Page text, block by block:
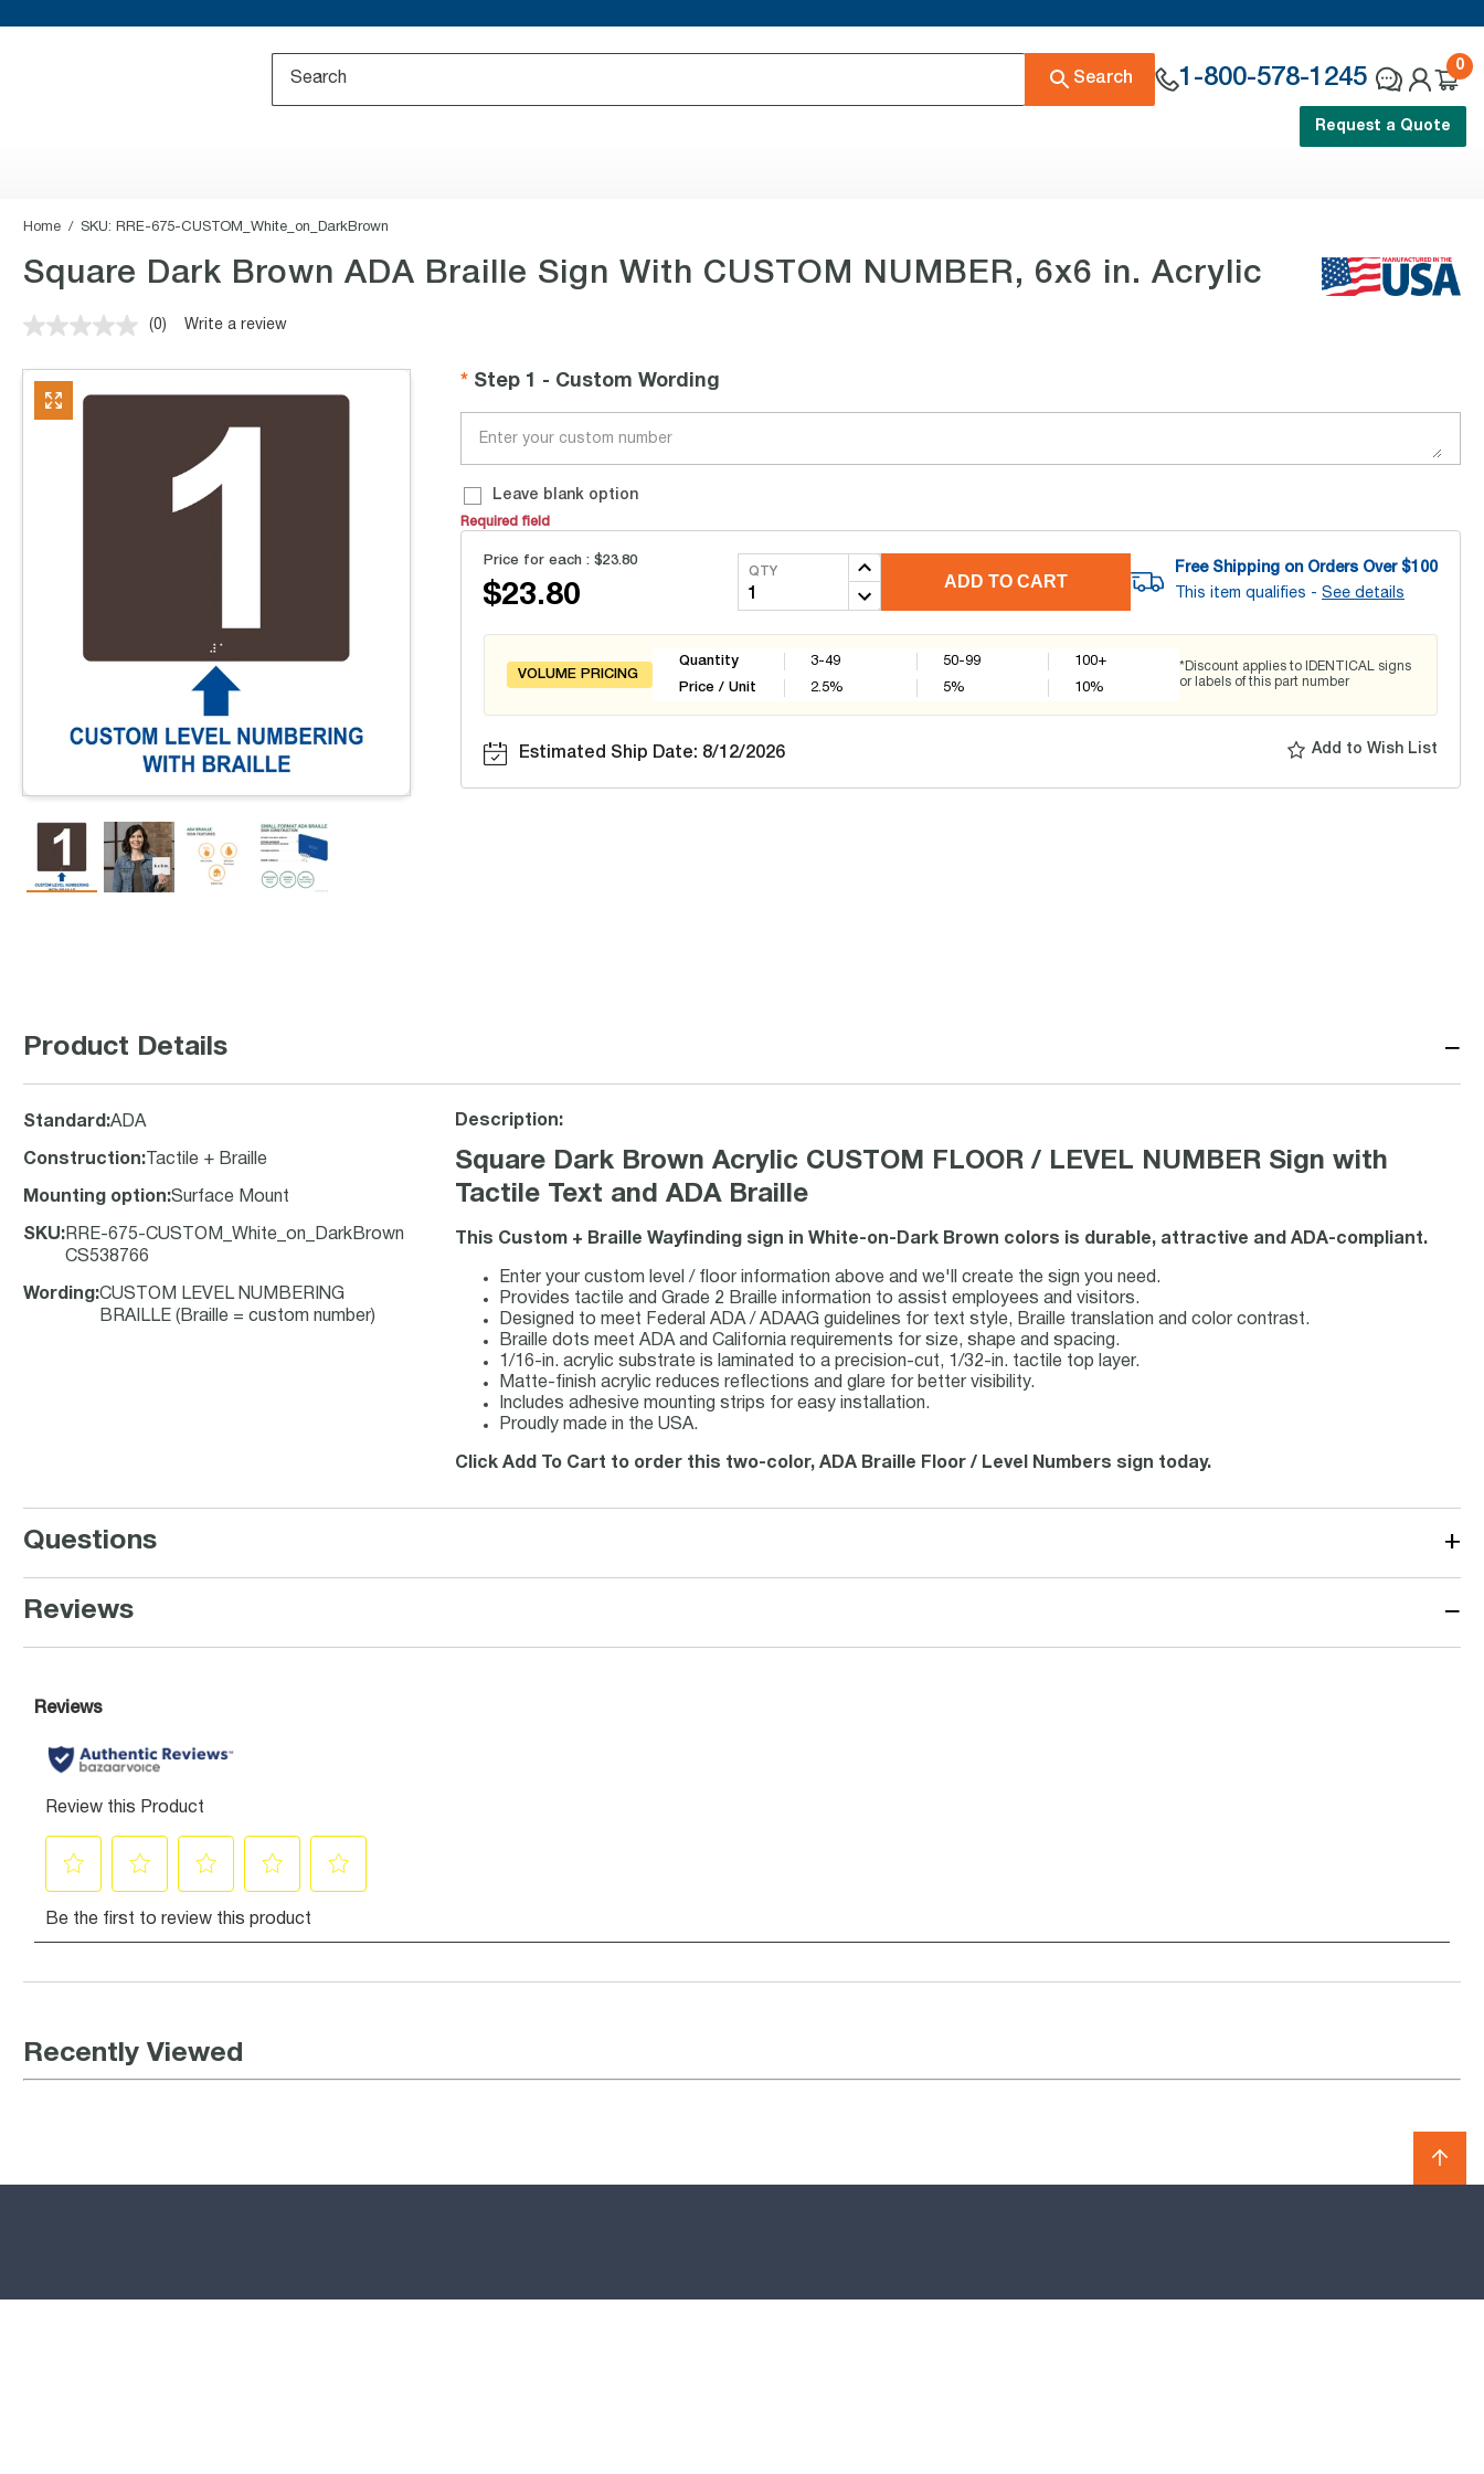
Search 1-800-578-1245
0
Request a Quote
Home SKU: RRE-675-CUSTOM_White_on_DarkBrown
Square Dark Brown ADA Braille Sign With CUSTOM NUMBER, 6x6 in. Acrylic
No
value.
(0) Write a review
Step 1 - Custom Wording
Leave blank option
Required field
Price for each : $23.80
$23.80
QTY
ADD TO CART
Free Shipping on Orders Over $100
This item qualifies - See details
VOLUME PRICING
Quantity
Price / Unit
3-49
2.5%
50-99
5%
100+
10%
*Discount applies to IDENTICAL signs
or labels of this part number
Estimated Ship Date: 8/12/2026 Add to Wish List
Product Details −
Standard :ADA
Construction: Tactile + Braille
Mounting option:Surface Mount
SKU: RRE-675-CUSTOM_White_on_DarkBrown
CS538766
Wording :CUSTOM LEVEL NUMBERING
BRAILLE (Braille = custom number)
Description:
Square Dark Brown Acrylic CUSTOM FLOOR / LEVEL NUMBER Sign with
Tactile Text and ADA Braille
This Custom + Braille Wayfinding sign in White-on-Dark Brown colors is durable, attractive and ADA-compliant.
Enter your custom level / floor information above and we'll create the sign you need.
Provides tactile and Grade 2 Braille information to assist employees and visitors.
Designed to meet Federal ADA / ADAAG guidelines for text style, Braille translation and color contrast.
Braille dots meet ADA and California requirements for size, shape and spacing.
1/16-in. acrylic substrate is laminated to a precision-cut, 1/32-in. tactile top layer.
Matte-finish acrylic reduces reflections and glare for better visibility.
Includes adhesive mounting strips for easy installation.
Proudly made in the USA.
Click Add To Cart to order this two-color, ADA Braille Floor / Level Numbers sign today.
Questions +
Reviews −
Recently Viewed